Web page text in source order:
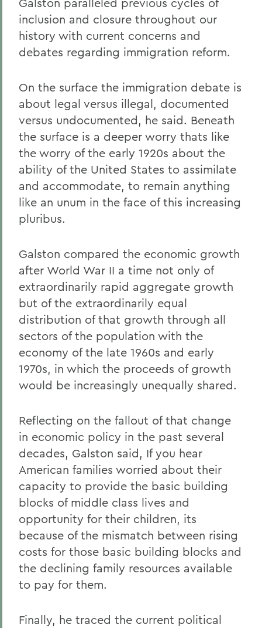
inclusion and closure throughout our
history with current concerns and
debates regarding immigration reform.
On the surface the immigration debate is
about legal versus illegal, documented
versus undocumented, he said. Beneath
the surface is a deeper worry thats like
the worry of the early 1920s about the
ability of the United States to assimilate
and accommodate, to remain anything
like an unum in the face of this increasing
pluribus.
Galston compared the economic growth
after World War II a time not only of
extraordinarily rapid aggregate growth
but of the extraordinarily equal
distribution of that growth through all
sectors of the population with the
economy of the late 1960s and early
1970s, in which the proceeds of growth
would be increasingly unequally shared.
Reflecting on the fallout of that change
in economic policy in the past several
decades, Galston said, If you hear
American families worried about their
capacity to provide the basic building
blocks of middle class lives and
opportunity for their children, its
because of the mismatch between rising
costs for those basic building blocks and
the declining family resources available
to pay for them.
Finally, he traced the current political